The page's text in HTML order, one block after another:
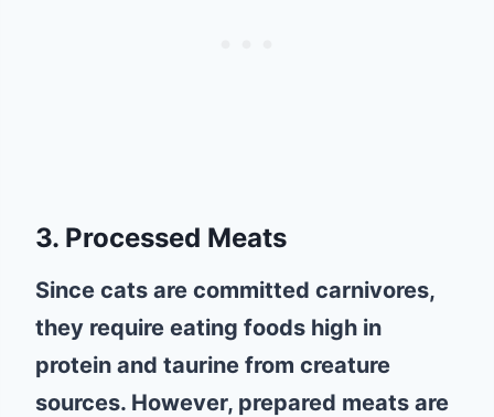
3. Processed Meats
Since cats are committed carnivores,
they require eating foods high in
protein and taurine from creature
sources. However, prepared meats are